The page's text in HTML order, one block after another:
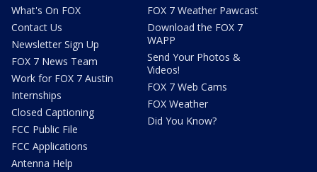
What's On FOX
Contact Us
Newsletter Sign Up
FOX 7 News Team
Work for FOX 7 Austin
Internships
Closed Captioning
FCC Public File
FCC Applications
Antenna Help
FOX 7 Weather Pawcast
Download the FOX 7
WAPP
Send Your Photos &
Videos!
FOX 7 Web Cams
FOX Weather
Did You Know?